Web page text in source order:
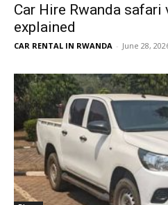
Car Hire Rwanda safari
explained
CAR RENTAL IN RWANDA - June 28,